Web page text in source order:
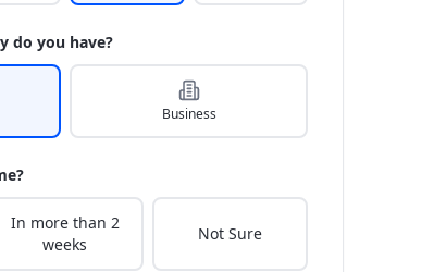
do you have?
Business
In more than 2
weeks
Not Sure